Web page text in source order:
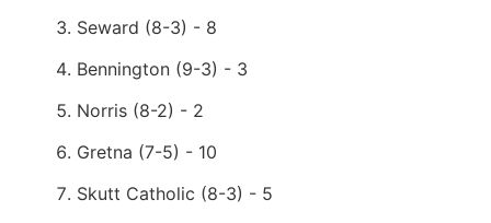
Seward (8-3) - 8
Bennington (9-3) - 3
Norris (8-2) - 2
Gretna (7-5) - 10
Skutt Catholic (8-3) - 5